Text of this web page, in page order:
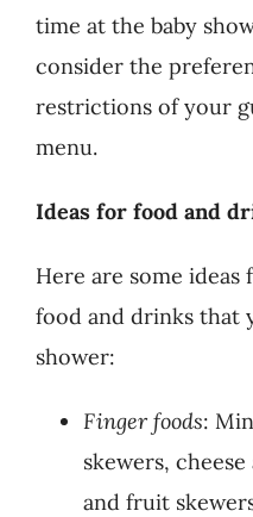
time at the baby
consider the
restrictions of your
menu.
Ideas for food and
Here are some
food and drinks that
shower:
Finger foods:
skewers,
and fruit